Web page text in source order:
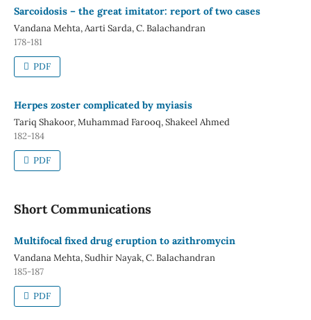
Sarcoidosis – the great imitator: report of two cases
Vandana Mehta, Aarti Sarda, C. Balachandran
178-181
PDF
Herpes zoster complicated by myiasis
Tariq Shakoor, Muhammad Farooq, Shakeel Ahmed
182-184
PDF
Short Communications
Multifocal fixed drug eruption to azithromycin
Vandana Mehta, Sudhir Nayak, C. Balachandran
185-187
PDF